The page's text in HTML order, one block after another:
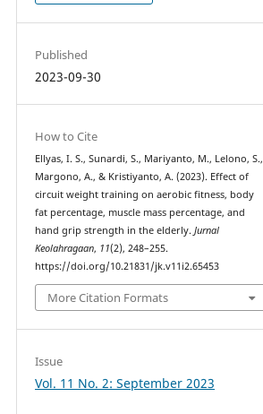
Published
2023-09-30
How to Cite
Ellyas, I. S., Sunardi, S., Mariyanto, M., Lelono, S.,
Margono, A., & Kristiyanto, A. (2023). Effect of
circuit weight training on aerobic fitness, body
fat percentage, muscle mass percentage, and
hand grip strength in the elderly.Jurnal
Keolahragaan, 11(2), 248–255.
https://doi.org/10.21831/jk.v11i2.65453
More Citation Formats
Issue
Vol. 11 No. 2: September 2023